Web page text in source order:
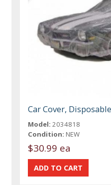
Car Cover,
Model: 2034818
Condition: NEW
$30.99 ea